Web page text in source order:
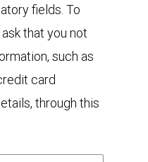
fields. To
that you not
such as
card
through this